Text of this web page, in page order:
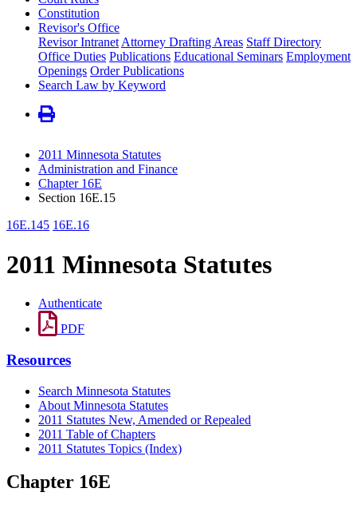
Constitution
Revisor's Office
Revisor Intranet Attorney Drafting Areas Staff Directory
Office Duties Publications Educational Seminars Employment
Openings Order Publications
Search Law by Keyword
2011 Minnesota Statutes
Administration and Finance
Chapter 16E
Section 16E.15
16E.145 16E.16
2011 Minnesota Statutes
Authenticate
PDF
Resources
Search Minnesota Statutes
About Minnesota Statutes
2011 Statutes New, Amended or Repealed
2011 Table of Chapters
2011 Statutes Topics (Index)
Chapter 16E